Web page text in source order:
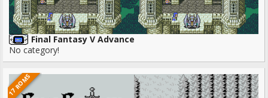
Final Fantasy V Advance
No category!
17 ROMS